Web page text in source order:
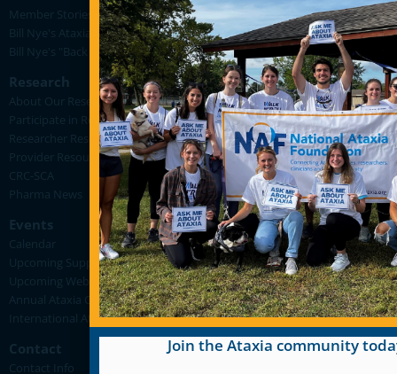
Member Stories
Bill Nye's Ataxia Videos
Bill Nye's "Back in the Lab for FA" Videos
Research
About Our Research
Participate in Research
Researcher Resources
Provider Resources
CRC-SCA
Pharma News
Events
Calendar
Upcoming Support Group Meetings
Upcoming Webinars
Annual Ataxia Conference
International Ataxia Awareness Day
Contact
Contact Info
Join the Ataxia community